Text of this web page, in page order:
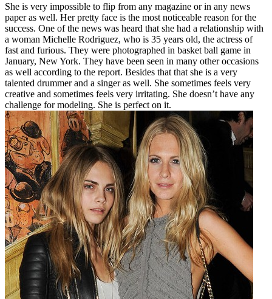
She is very impossible to flip from any magazine or in any news
paper as well. Her pretty face is the most noticeable reason for the
success. One of the news was heard that she had a relationship with
a woman Michelle Rodriguez, who is 35 years old, the actress of
fast and furious. They were photographed in basket ball game in
January, New York. They have been seen in many other occasions
as well according to the report. Besides that that she is a very
talented drummer and a singer as well. She sometimes feels very
creative and sometimes feels very irritating. She doesn’t have any
challenge for modeling. She is perfect on it.